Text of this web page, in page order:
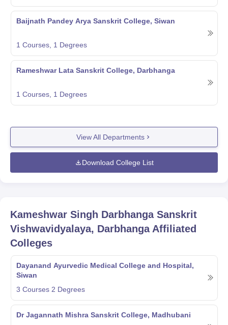
Baijnath Pandey Arya Sanskrit College, Siwan
1 Courses, 1 Degrees
Rameshwar Lata Sanskrit College, Darbhanga
1 Courses, 1 Degrees
View All Departments
Download College List
Kameshwar Singh Darbhanga Sanskrit
Vishwavidyalaya, DarbhangaAffiliated
Colleges
Dayanand Ayurvedic Medical College and Hospital,
Siwan
3 Courses 2 Degrees
Dr Jagannath Mishra Sanskrit College, Madhubani